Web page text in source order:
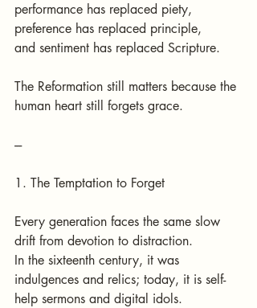
performance has replaced piety,
preference has replaced principle,
and sentiment has replaced Scripture.
The Reformation still matters because the
human heart still forgets grace.
---
1. The Temptation to Forget
Every generation faces the same slow
drift from devotion to distraction.
In the sixteenth century, it was
indulgences and relics; today, it is self-
help sermons and digital idols.